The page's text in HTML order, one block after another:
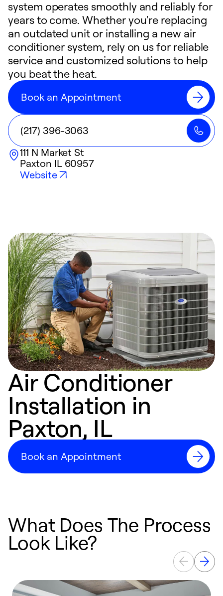
system operates smoothly and reliably for
years to come. Whether you're replacing
an outdated unit or installing a new air
conditioner system, rely on us for reliable
service and customized solutions to help
you beat the heat.
Book an Appointment
(217) 396-3063
111 N Market St
Paxton IL60957
Website
Air Conditioner
Installation in
Paxton, IL
Book an Appointment
What Does The Process
Look Like?